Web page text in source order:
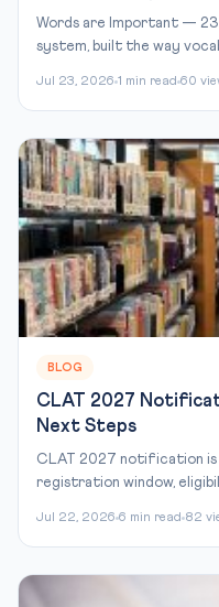
Words are Important — 23
system, built the way
Jul 23, 2026 1 min read 60
BLOG
CLAT 2027
Next Steps
CLAT 2027 notification is
registration window,
Jul 22, 2026 6 min read 82